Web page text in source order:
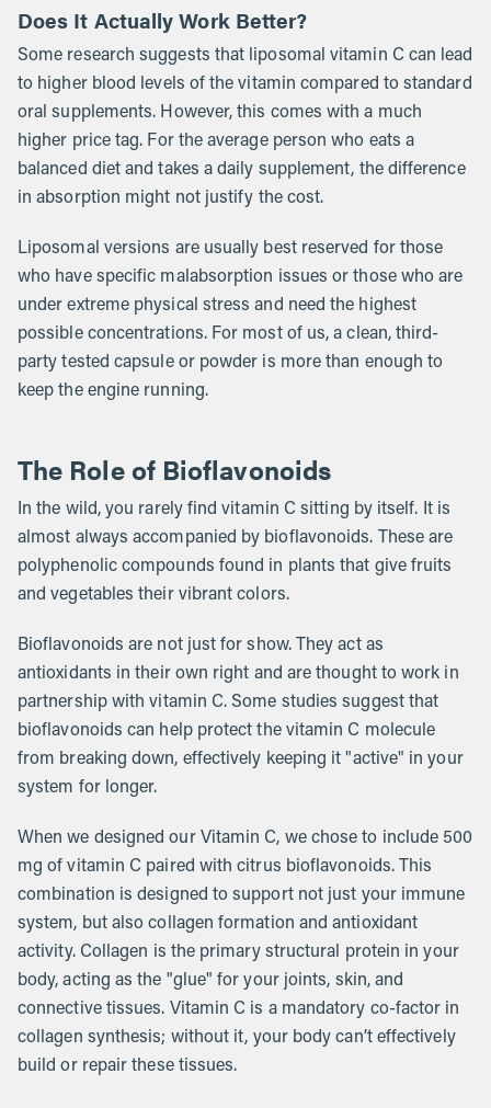
Does It Actually Work Better?
Some research suggests that liposomal vitamin C can lead
to higher blood levels of the vitamin compared to standard
oral supplements. However, this comes with a much
higher price tag. For the average person who eats a
balanced diet and takes a daily supplement, the difference
in absorption might not justify the cost.
Liposomal versions are usually best reserved for those
who have specific malabsorption issues or those who are
under extreme physical stress and need the highest
possible concentrations. For most of us, a clean, third-
party tested capsule or powder is more than enough to
keep the engine running.
The Role of Bioflavonoids
In the wild, you rarely find vitamin C sitting by itself. It is
almost always accompanied by bioflavonoids. These are
polyphenolic compounds found in plants that give fruits
and vegetables their vibrant colors.
Bioflavonoids are not just for show. They act as
antioxidants in their own right and are thought to work in
partnership with vitamin C. Some studies suggest that
bioflavonoids can help protect the vitamin C molecule
from breaking down, effectively keeping it "active" in your
system for longer.
When we designed our Vitamin C, we chose to include 500
mg of vitamin C paired with citrus bioflavonoids. This
combination is designed to support not just your immune
system, but also collagen formation and antioxidant
activity. Collagen is the primary structural protein in your
body, acting as the "glue" for your joints, skin, and
connective tissues. Vitamin C is a mandatory co-factor in
collagen synthesis; without it, your body can’t effectively
build or repair these tissues.